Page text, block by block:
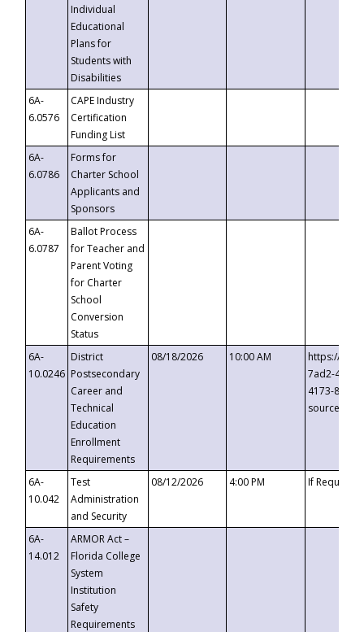
Individual
Educational
Plans for
Students with
Disabilities
6A-
6.0576
CAPE Industry
Certification
Funding List
6A-
6.0786
Forms for
Charter School
Applicants and
Sponsors
6A-
6.0787
Ballot Process
for Teacher and
Parent Voting
for Charter
School
Conversion
Status
6A-
10.0246
District
Postsecondary
Career and
Technical
Education
Enrollment
Requirements
08/18/2026 10:00 AM
https://
7ad2-4249-
4173-8c1c-
6A-
10.042
Test
Administration
and Security
08/12/2026 4:00 PM If
6A-
14.012
ARMOR Act –
Florida College
System
Institution
Safety
Requirements